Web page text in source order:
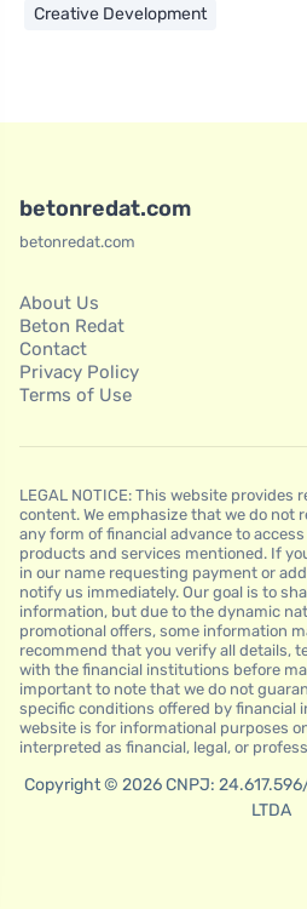
Creative Development
betonredat.com
betonredat.com
About Us
Beton Redat
Contact
Privacy Policy
Terms of Use
LEGAL NOTICE: This website provides
content. We emphasize that we do not
any form of financial advance to
products and services mentioned. If
in our name requesting payment or
notify us immediately. Our goal is to
information, but due to the dynamic
promotional offers, some information
recommend that you verify all details,
with the financial institutions before
important to note that we do not
specific conditions offered by financial
website is for informational purposes
interpreted as financial, legal, or
Copyright © 2026 CNPJ:
LTDA